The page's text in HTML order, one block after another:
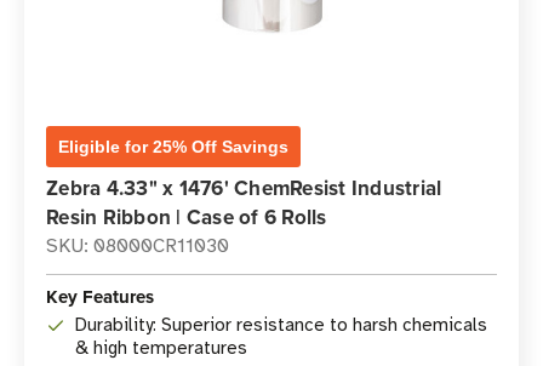
Eligible for 25% Off Savings
Zebra 4.33" x 1476' ChemResist Industrial
Resin Ribbon | Case of 6 Rolls
SKU: 08000CR11030
Key Features
Durability: Superior resistance to harsh chemicals
& high temperatures